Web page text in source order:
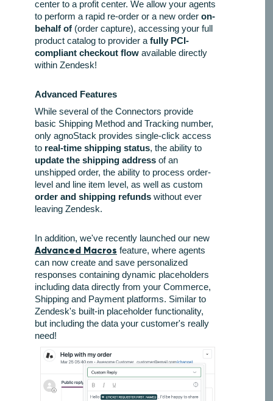
center to a profit center. We allow your agents
to perform a rapid re-order or a new order on-
behalf of(order capture), accessing your full
product catalog to provider a fully PCI-
compliant checkout flowavailable directly
within Zendesk!
Advanced Features
While several of the Connectors provide
basic Shipping Method and Tracking number,
only agnoStack provides single-click access
to real-time shipping status, the ability to
update the shipping addressof an
unshipped order, the ability to process order-
level and line item level, as well as custom
order and shipping refundswithout ever
leaving Zendesk.
In addition, we've recently launched our new
Advanced Macros feature, where agents
can now create and save personalized
responses containing dynamic placeholders
including data directly from your Commerce,
Shipping and Payment platforms. Similar to
Zendesk's built-in placeholder functionality,
but including the data your customer's really
need!